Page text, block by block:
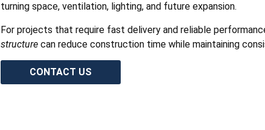
turning space, ventilation, lighting, and future expansion.
For projects that require fast delivery and reliable
structure can reduce construction time while maintaining
CONTACT US